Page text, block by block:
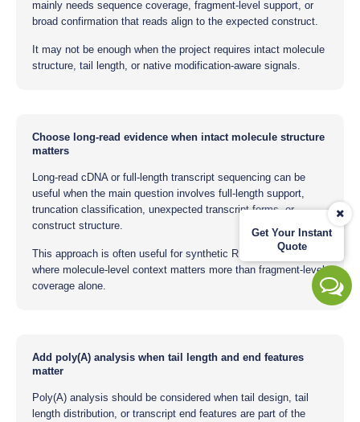
Get Your Instant
Quote
mainly needs sequence coverage, fragment-level support, or
broad confirmation that reads align to the expected construct.
It may not be enough when the project requires intact molecule
structure, tail length, or native modification-aware signals.
Choose long-read evidence when intact molecule structure
matters
Long-read cDNA or full-length transcript sequencing can be
useful when the main question involves full-length support,
truncation classification, unexpected transcript forms, or
construct structure.
This approach is often useful for synthetic RNA constructs
where molecule-level context matters more than fragment-level
coverage alone.
Add poly(A) analysis when tail length and end features
matter
Poly(A) analysis should be considered when tail design, tail
length distribution, or transcript end features are part of the